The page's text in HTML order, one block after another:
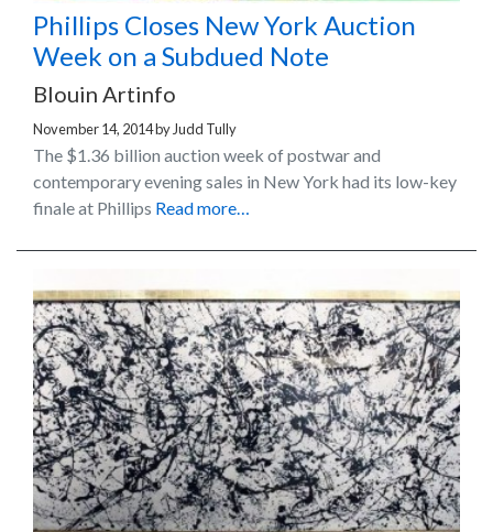
Phillips Closes New York Auction
Week on a Subdued Note
Blouin Artinfo
November 14, 2014byJudd Tully
The $1.36 billion auction week of postwar and
contemporary evening sales in New York had its low-key
finale at Phillips Read more…